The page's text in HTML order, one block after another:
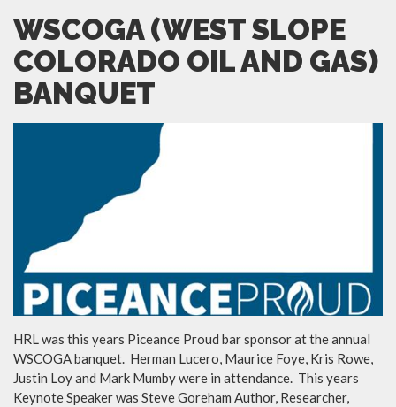
WSCOGA (WEST SLOPE
COLORADO OIL AND GAS)
BANQUET
HRL was this years Piceance Proud bar sponsor at the annual
WSCOGA banquet. Herman Lucero, Maurice Foye, Kris Rowe,
Justin Loy and Mark Mumby were in attendance. This years
Keynote Speaker was Steve Goreham Author, Researcher,